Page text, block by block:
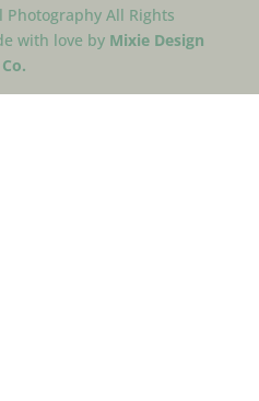
Photography All Rights
with love by Mixie Design
Co.